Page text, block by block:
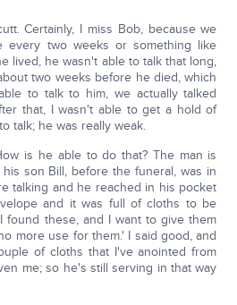
Certainly, I miss Bob, because we
every two weeks or something like
lived, he wasn't able to talk that long,
two weeks before he died, which
to talk to him, we actually talked
that, I wasn't able to get a hold of
talk; he was really weak.
is he able to do that? The man is
son Bill, before the funeral, was in
talking and he reached in his pocket
and it was full of cloths to be
found these, and I want to give them
more use for them.' I said good, and
of cloths that I've anointed from
me; so he's still serving in that way